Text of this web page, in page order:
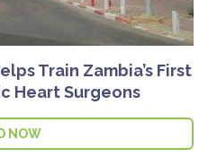
Train Zambia’s First
Heart Surgeons
NOW